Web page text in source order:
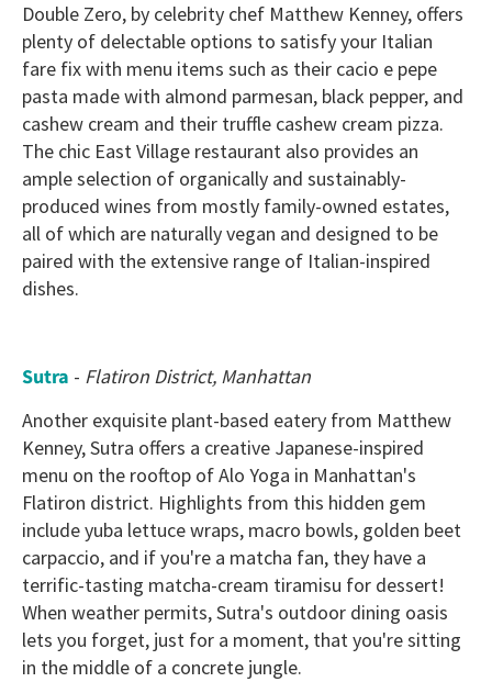
Double Zero, by celebrity chef Matthew Kenney, offers
plenty of delectable options to satisfy your Italian
fare fix with menu items such as their cacio e pepe
pasta made with almond parmesan, black pepper, and
cashew cream and their truffle cashew cream pizza.
The chic East Village restaurant also provides an
ample selection of organically and sustainably-
produced wines from mostly family-owned estates,
all of which are naturally vegan and designed to be
paired with the extensive range of Italian-inspired
dishes.
Sutra - Flatiron District, Manhattan
Another exquisite plant-based eatery from Matthew
Kenney, Sutra offers a creative Japanese-inspired
menu on the rooftop of Alo Yoga in Manhattan's
Flatiron district. Highlights from this hidden gem
include yuba lettuce wraps, macro bowls, golden beet
carpaccio, and if you're a matcha fan, they have a
terrific-tasting matcha-cream tiramisu for dessert!
When weather permits, Sutra's outdoor dining oasis
lets you forget, just for a moment, that you're sitting
in the middle of a concrete jungle.